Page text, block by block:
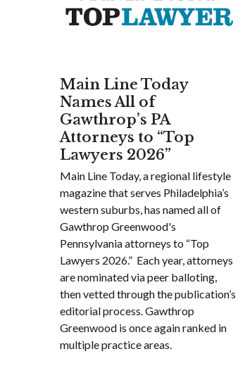
Main Line Today
Names All of
Gawthrop’s PA
Attorneys to “Top
Lawyers 2026”
Main Line Today, a regional lifestyle
magazine that serves Philadelphia’s
western suburbs, has named all of
Gawthrop Greenwood's
Pennsylvania attorneys to “Top
Lawyers 2026.” Each year, attorneys
are nominated via peer balloting,
then vetted through the publication’s
editorial process. Gawthrop
Greenwood is once again ranked in
multiple practice areas.